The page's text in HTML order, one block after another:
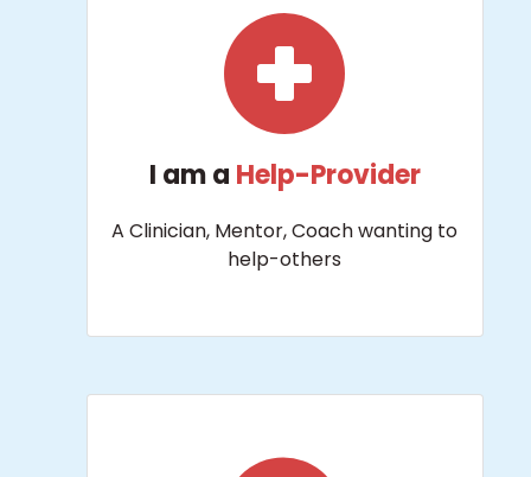
I am a Help-Provider
A Clinician, Mentor, Coach wanting to
help-others